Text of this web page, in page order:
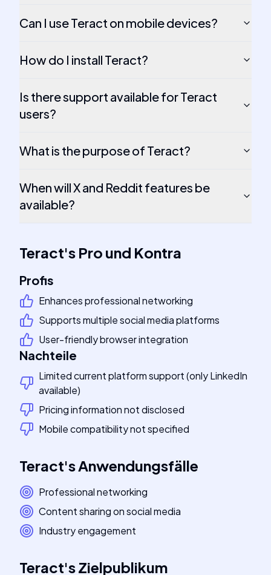
Can I use Teract on mobile devices?
How do I install Teract?
Is there support available for Teract
users?
What is the purpose of Teract?
When will X and Reddit features be
available?
Teract's Pro und Kontra
Profis
Enhances professional networking
Supports multiple social media platforms
User-friendly browser integration
Nachteile
Limited current platform support (only LinkedIn
available)
Pricing information not disclosed
Mobile compatibility not specified
Teract'sAnwendungsfälle
Professional networking
Content sharing on social media
Industry engagement
Teract'sZielpublikum